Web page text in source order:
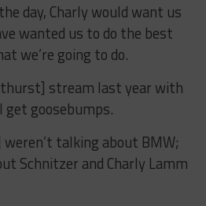
day, Charly would want us
wanted us to do the best
we’re going to do.
stream last year with
goosebumps.
talking about BMW;
Schnitzer and Charly Lamm